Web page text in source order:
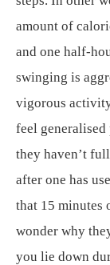
amount of
and one half-
swinging is
vigorous
feel
they haven’t
after one has
that 15 minutes
wonder why
you lie down